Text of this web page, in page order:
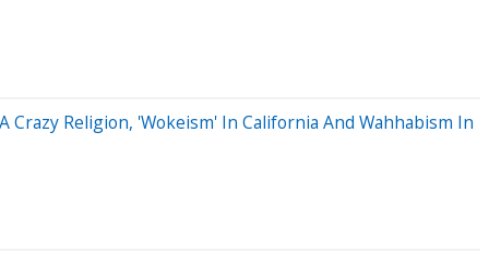
Crazy Religion, 'Wokeism' In California And Wahhabism In